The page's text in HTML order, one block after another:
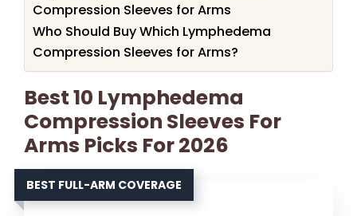
Compression Sleeves for Arms
Who Should Buy Which Lymphedema
Compression Sleeves for Arms?
Best 10 Lymphedema
Compression Sleeves For
Arms Picks For 2026
BEST FULL-ARM COVERAGE